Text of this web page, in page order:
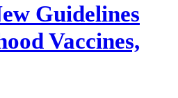
Guidelines
Vaccines,